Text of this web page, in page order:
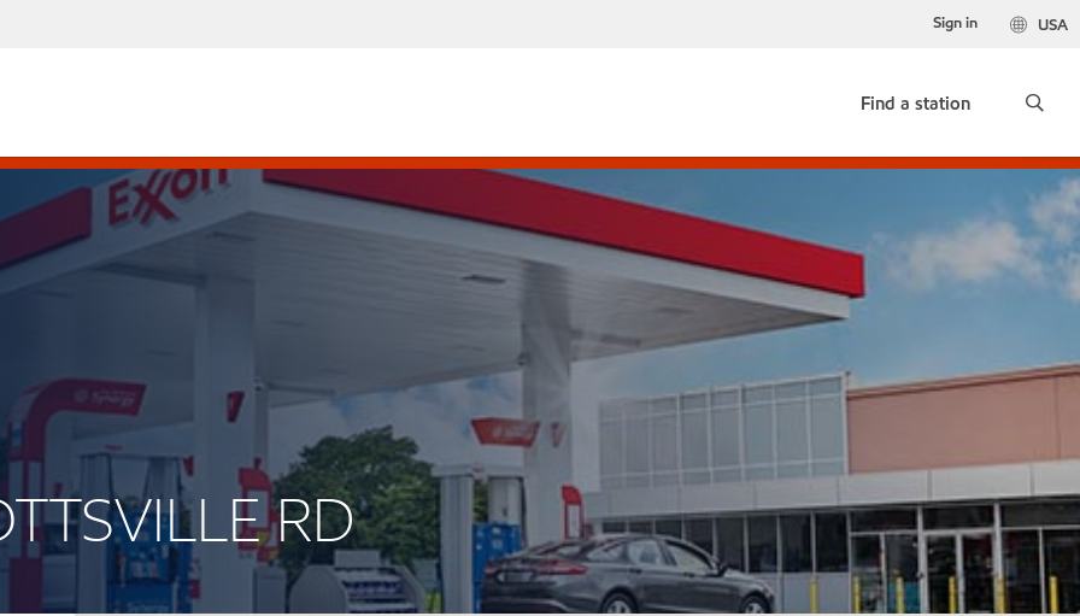
USA
Sign in
Find a station
RD